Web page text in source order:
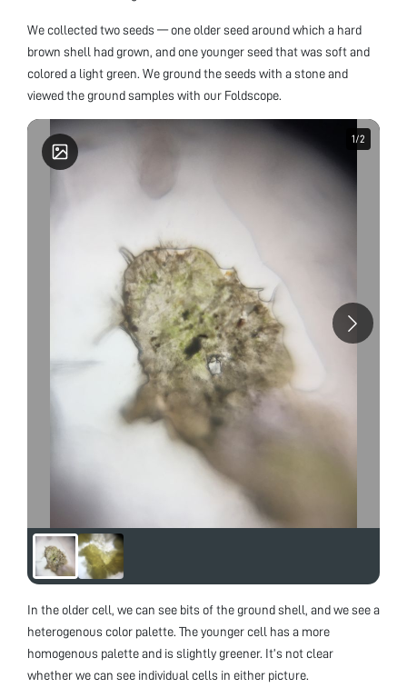
We collected two seeds — one older seed around which a hard
brown shell had grown, and one younger seed that was soft and
colored a light green. We ground the seeds with a stone and
viewed the ground samples with our Foldscope.
1/2
1/2
In the older cell, we can see bits of the ground shell, and we see a
heterogenous color palette. The younger cell has a more
homogenous palette and is slightly greener. It’s not clear
whether we can see individual cells in either picture.